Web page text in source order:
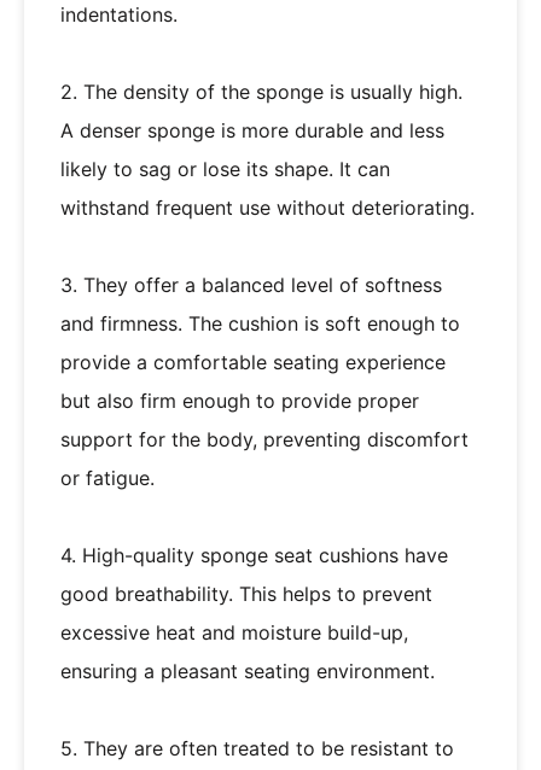
indentations.
2. The density of the sponge is usually high.
A denser sponge is more durable and less
likely to sag or lose its shape. It can
withstand frequent use without deteriorating.
3. They offer a balanced level of softness
and firmness. The cushion is soft enough to
provide a comfortable seating experience
but also firm enough to provide proper
support for the body, preventing discomfort
or fatigue.
4. High-quality sponge seat cushions have
good breathability. This helps to prevent
excessive heat and moisture build-up,
ensuring a pleasant seating environment.
5. They are often treated to be resistant to